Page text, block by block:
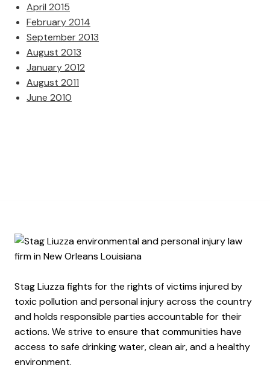
April 2015
February 2014
September 2013
August 2013
January 2012
August 2011
June 2010
Stag Liuzza fights for the rights of victims injured by
toxic pollution and personal injury across the country
and holds responsible parties accountable for their
actions. We strive to ensure that communities have
access to safe drinking water, clean air, and a healthy
environment.